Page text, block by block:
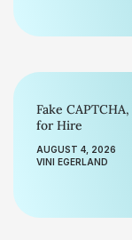
Fake
for Hire
AUGUST 4, 2026
VINI EGERLAND